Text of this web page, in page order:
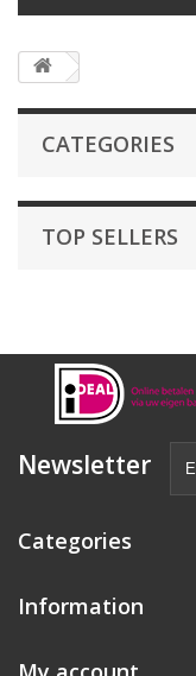
CATEGORIES
TOP SELLERS
Newsletter
Categories
Information